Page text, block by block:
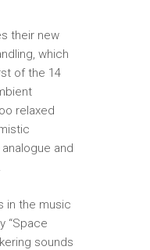
their new
which
of the 14
relaxed
and
in the music
“Space
sounds